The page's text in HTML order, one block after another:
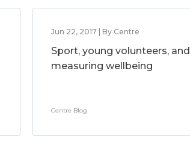
Jun 22, 2017 | By Centre
Sport, young volunteers, and
measuring wellbeing
Centre Blog